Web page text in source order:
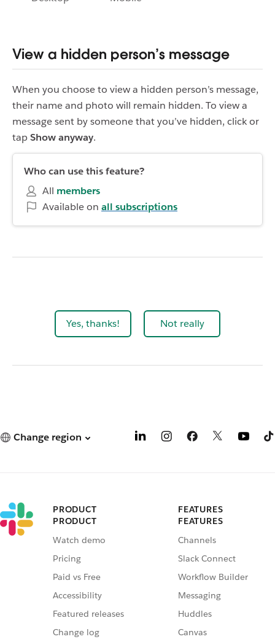
View a hidden person’s message
When you choose to view a hidden person’s message,
their name and photo will remain hidden. To view a
message sent by someone that you’ve hidden, click or
tap Show anyway.
Who can use this feature?
All members
Available on all subscriptions
Yes, thanks! Not really
Change region
PRODUCT
PRODUCT
Watch demo
Pricing
Paid vs Free
Accessibility
Featured releases
Change log
FEATURES
FEATURES
Channels
Slack Connect
Workflow Builder
Messaging
Huddles
Canvas